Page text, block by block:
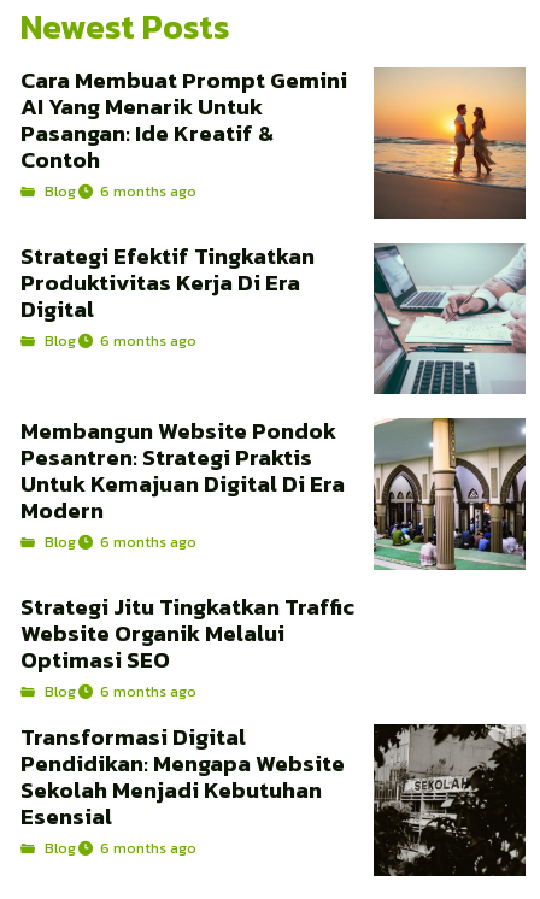
Newest Posts
Cara Membuat Prompt Gemini
AI Yang Menarik Untuk
Pasangan: Ide Kreatif &
Contoh
Blog 6 months ago
Strategi Efektif Tingkatkan
Produktivitas Kerja Di Era
Digital
Blog 6 months ago
Membangun Website Pondok
Pesantren: Strategi Praktis
Untuk Kemajuan Digital Di Era
Modern
Blog 6 months ago
Strategi Jitu Tingkatkan Traffic
Website Organik Melalui
Optimasi SEO
Blog 6 months ago
Transformasi Digital
Pendidikan: Mengapa Website
Sekolah Menjadi Kebutuhan
Esensial
Blog 6 months ago